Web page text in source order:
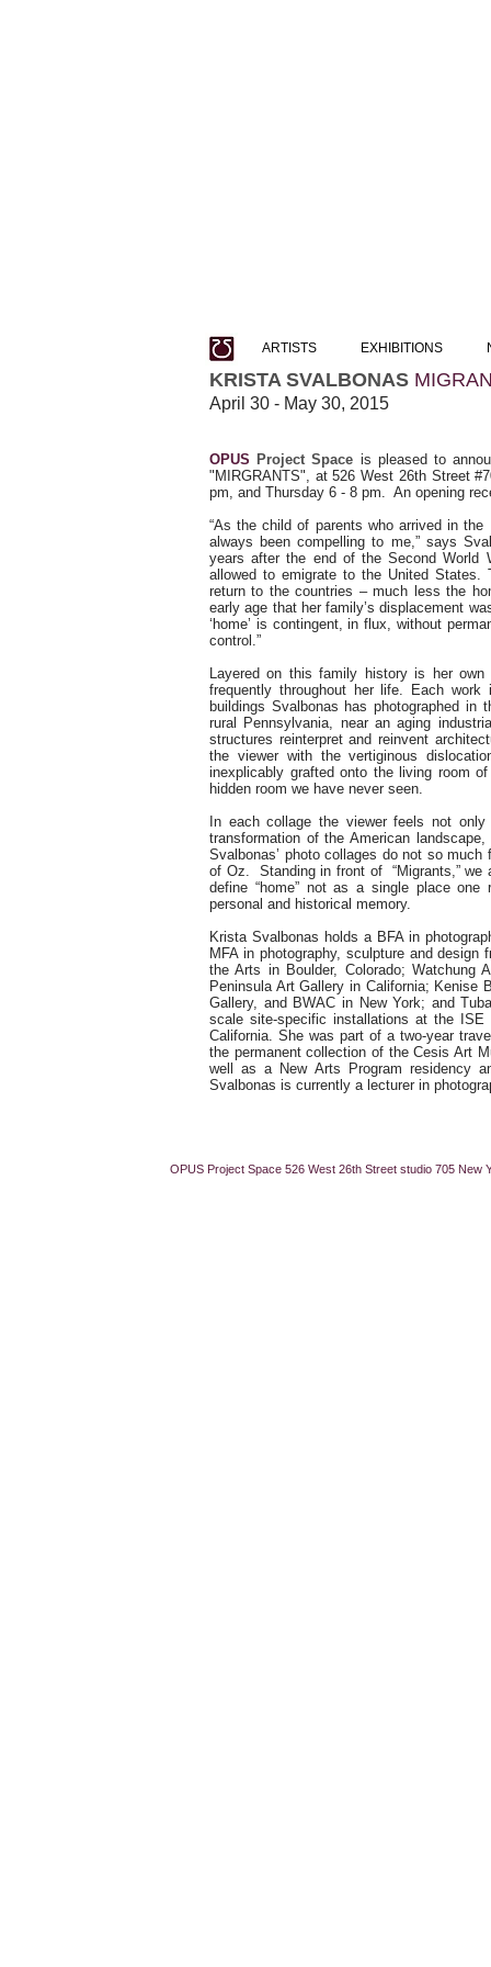
KRISTA SVALBONAS
April 30 - May 30, 2015
OPUS Project Space is pleased to
"MIRGRANTS", at 526 West 26th Street
pm, and Thursday 6 - 8 pm. An opening
“As the child of parents who arrived in
always been compelling to me,” says
years after the end of the Second World
allowed to emigrate to the United
return to the countries – much less the
early age that her family’s displacement
‘home’ is contingent, in flux, without
control.”
Layered on this family history is her
frequently throughout her life. Each
buildings Svalbonas has photographed
rural Pennsylvania, near an aging
structures reinterpret and reinvent
the viewer with the vertiginous
inexplicably grafted onto the living room
hidden room we have never seen.
In each collage the viewer feels not
transformation of the American
Svalbonas’ photo collages do not so
of Oz. Standing in front of “Migrants,” we
define “home” not as a single place
personal and historical memory.
Krista Svalbonas holds a BFA in
MFA in photography, sculpture and
the Arts in Boulder, Colorado; Watchung
Peninsula Art Gallery in California; Kenise
Gallery, and BWAC in New York; and
scale site-specific installations at the ISE
California. She was part of a two-year
the permanent collection of the Cesis Art
well as a New Arts Program residency
Svalbonas is currently a lecturer in
ARTISTS EXHIBITIONS
OPUS Project Space 526 West 26th Street studio 705 New